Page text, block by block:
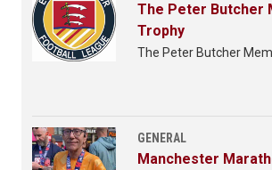
The Peter Butcher
Trophy
The Peter Butcher
GENERAL
Manchester